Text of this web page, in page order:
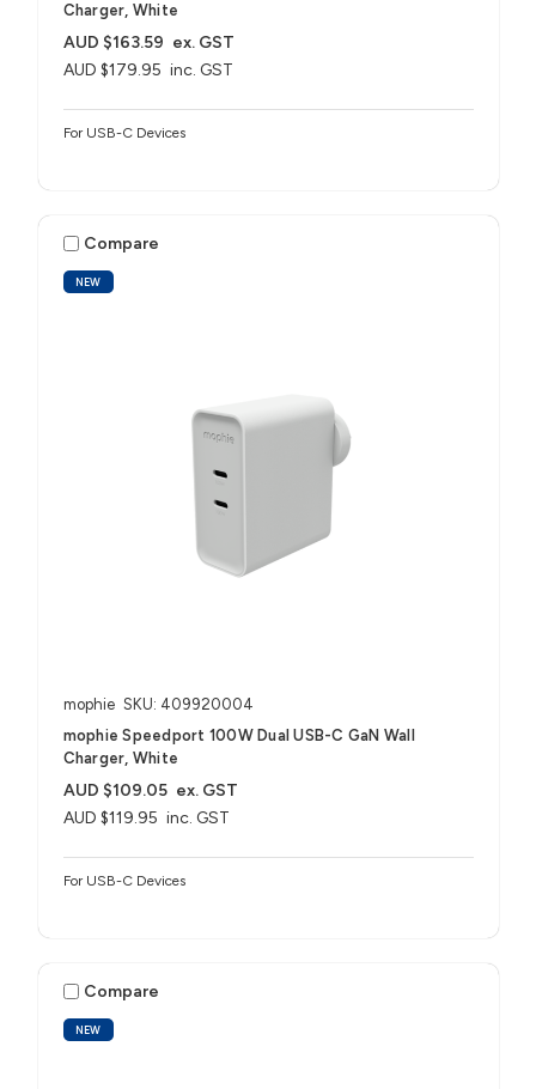
Charger, White
AUD $179.95 inc. GST
AUD $163.59 ex. GST
For USB-C Devices
NEW
Compare
mophie SKU: 409920004
mophie Speedport 100W Dual USB-C GaN Wall
Charger, White
AUD $119.95 inc. GST
AUD $109.05 ex. GST
For USB-C Devices
NEW
Compare